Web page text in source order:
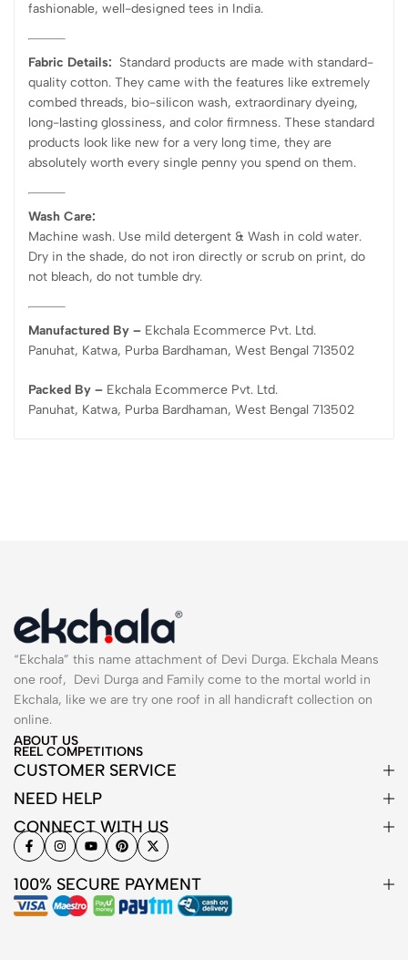
fashionable, well-designed tees in India.
Fabric Details: Standard products are made with standard-
quality cotton. They came with the features like extremely
combed threads, bio-silicon wash, extraordinary dyeing,
long-lasting glossiness, and color firmness. These standard
products look like new for a very long time, they are
absolutely worth every single penny you spend on them.
Wash Care:
Machine wash. Use mild detergent & Wash in cold water.
Dry in the shade, do not iron directly or scrub on print, do
not bleach, do not tumble dry.
Manufactured By – Ekchala Ecommerce Pvt. Ltd.
Panuhat, Katwa, Purba Bardhaman, West Bengal 713502
Packed By – Ekchala Ecommerce Pvt. Ltd.
Panuhat, Katwa, Purba Bardhaman, West Bengal 713502
“Ekchala” this name attachment of Devi Durga. Ekchala Means
one roof, Devi Durga and Family come to the mortal world in
Ekchala, like we are try one roof in all handicraft collection on
online.
ABOUT US
REEL COMPETITIONS
CUSTOMER SERVICE
NEED HELP
CONNECT WITH US
100% SECURE PAYMENT